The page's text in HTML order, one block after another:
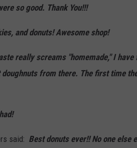
so good. Thank You!!!
and donuts! Awesome shop!
really screams "homemade," I
from there. The first time
said: Best donutsever!! No one else